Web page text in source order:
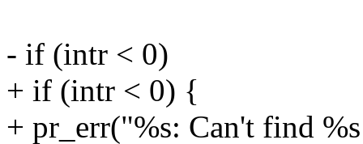
- if (intr < 0)
+ if (intr < 0) {
+ pr_err("%s: Can't find